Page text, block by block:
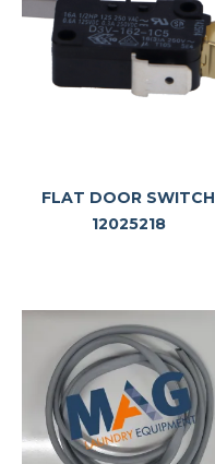
FLAT DOOR SWITCH
12025218